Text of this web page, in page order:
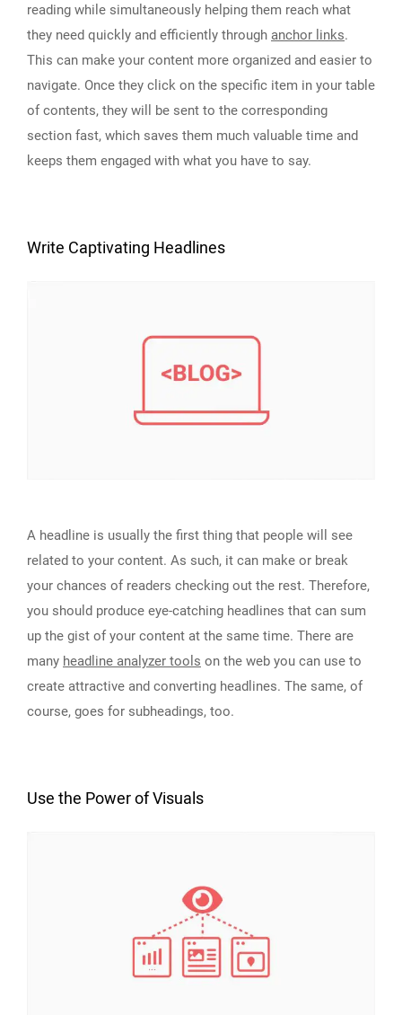
reading while simultaneously helping them reach what
they need quickly and efficiently through anchor links.
This can make your content more organized and easier to
navigate. Once they click on the specific item in your table
of contents, they will be sent to the corresponding
section fast, which saves them much valuable time and
keeps them engaged with what you have to say.
Write Captivating Headlines
A headline is usually the first thing that people will see
related to your content. As such, it can make or break
your chances of readers checking out the rest. Therefore,
you should produce eye-catching headlines that can sum
up the gist of your content at the same time. There are
many headline analyzer tools on the web you can use to
create attractive and converting headlines. The same, of
course, goes for subheadings, too.
Use the Power of Visuals